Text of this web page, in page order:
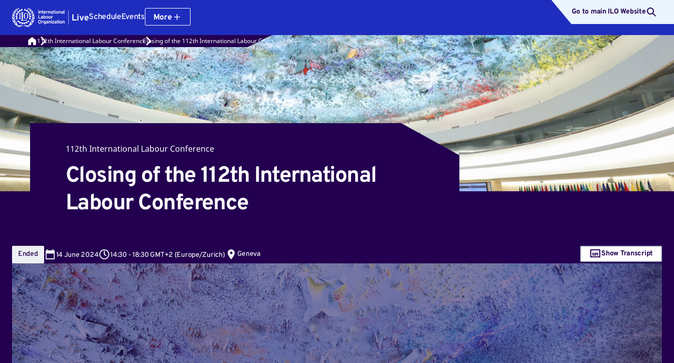
ScheduleEvents More
Go to main ILO Website
112th International Labour ConferenceClosing of the 112th International Labour Conference
112th International Labour Conference
Closing of the 112th International
Labour Conference
Ended 14 June 2024 14:30 -18:30 GMT+2 (Europe/Zurich) Geneva Show Transcript